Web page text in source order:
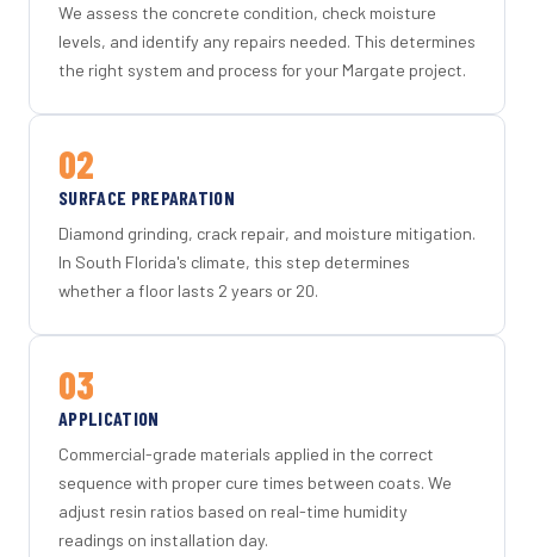
We assess the concrete condition, check moisture
levels, and identify any repairs needed. This determines
the right system and process for your Margate project.
02
SURFACE PREPARATION
Diamond grinding, crack repair, and moisture mitigation.
In South Florida's climate, this step determines
whether a floor lasts 2 years or 20.
03
APPLICATION
Commercial-grade materials applied in the correct
sequence with proper cure times between coats. We
adjust resin ratios based on real-time humidity
readings on installation day.